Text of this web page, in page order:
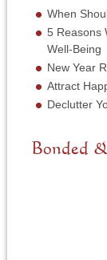
*
r
v
c
e
N
e
e
d
When
5 Reasons
Well-Being
New Year
Attract
Declutter
Bonded